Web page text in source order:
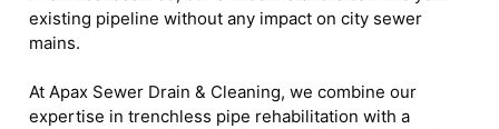
existing pipeline without any impact on city sewer
mains.
At Apax Sewer Drain & Cleaning, we combine our
expertise in trenchless pipe rehabilitation with a